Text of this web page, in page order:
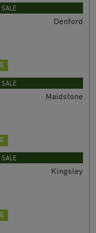
SALE
Denford
SALE
Maidstone
SALE
Kingsley